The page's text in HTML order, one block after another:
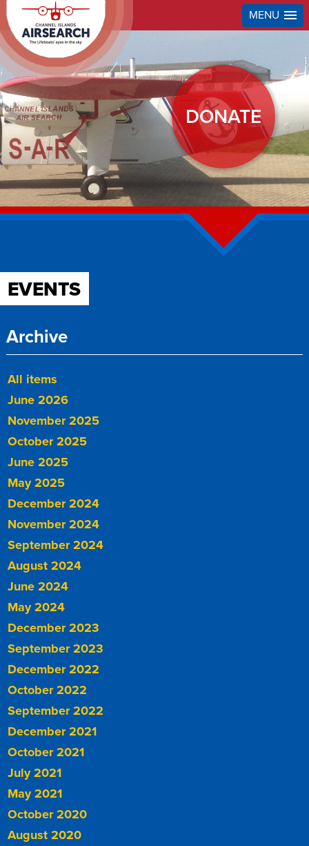
MENU
DONATE
EVENTS
Archive
All items
June 2026
November 2025
October 2025
June 2025
May 2025
December 2024
November 2024
September 2024
August 2024
June 2024
May 2024
December 2023
September 2023
December 2022
October 2022
September 2022
December 2021
October 2021
July 2021
May 2021
October 2020
August 2020